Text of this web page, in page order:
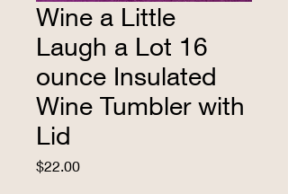
Wine a Little
Laugh a Lot 16
ounce Insulated
Wine Tumbler with
Lid
$22.00Price